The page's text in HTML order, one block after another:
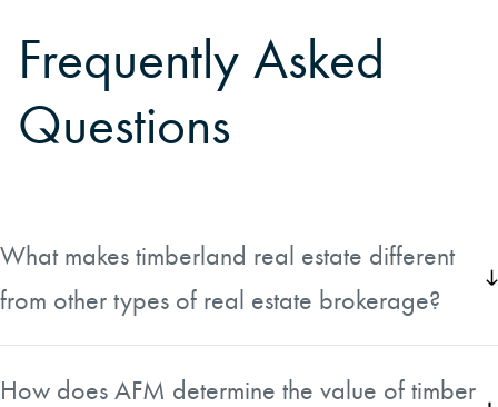
Frequently Asked
Questions
What makes timberland real estate different
from other types of real estate brokerage?
Timberland brokerage is a specialty that requires strong
How does AFM determine the value of timber